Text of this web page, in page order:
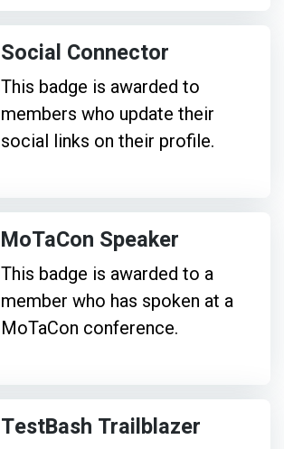
Social Connector
This badge is awarded to
members who update their
social links on their profile.
MoTaCon Speaker
This badge is awarded to a
member who has spoken at a
MoTaCon conference.
TestBash Trailblazer